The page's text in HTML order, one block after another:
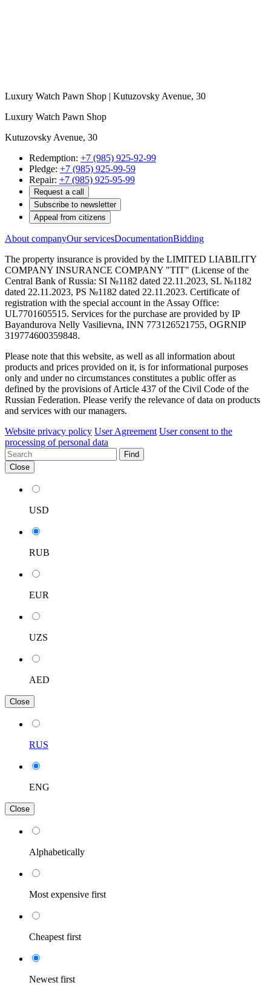
Luxury Watch Pawn Shop | Kutuzovsky Avenue, 30
Luxury Watch Pawn Shop
Kutuzovsky Avenue, 30
Redemption: +7 (985) 925-92-99
Pledge: +7 (985) 925-99-59
Repair: +7 (985) 925-95-99
Request a call
Subscribe to newsletter
Appeal from citizens
About companyOur servicesDocumentationBidding
The property insurance is provided by the LIMITED LIABILITY
COMPANY INSURANCE COMPANY "TIT" (License of the
Central Bank of Russia: SI №1182 dated 22.11.2023, SL №1182
dated 22.11.2023, PS №1182 dated 22.11.2023. Certificate of
registration with the special account in the Assay Office:
UL7701605515. Services for the purchase are provided by IP
Bayandurova Nelly Vasilievna, INN 773126521755, OGRNIP
319774600359848.
Please note that this website, as well as all information about
products and prices provided on it, is for informational purposes
only and under no circumstances constitutes a public offer as
defined by the provisions of Article 437 of the Civil Code of the
Russian Federation. Please verify the relevance of data on products
and services with our managers.
Website privacy policy User Agreement User consent to the
processing of personal data
Find
Close
USD
RUB
EUR
UZS
AED
Close
RUS
ENG
Close
Alphabetically
Most expensive first
Cheapest first
Newest first